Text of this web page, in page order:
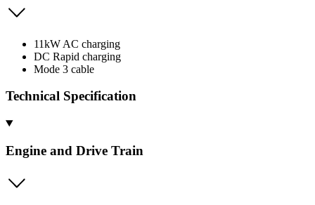
11kW AC charging
DC Rapid charging
Mode 3 cable
Technical Specification
Engine and Drive Train